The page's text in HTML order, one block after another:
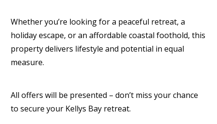
Whether you’re looking for a peaceful retreat, a
holiday escape, or an affordable coastal foothold, this
property delivers lifestyle and potential in equal
measure.
All offers will be presented – don’t miss your chance
to secure your Kellys Bay retreat.